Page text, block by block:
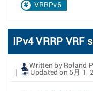
VRRPv6
IPv4 VRRP VRF
Written by Roland
Updated on 5月 1,